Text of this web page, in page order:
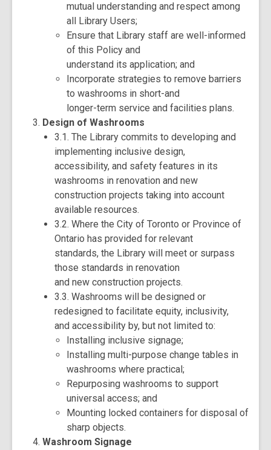
mutual understanding and respect among
all Library Users;
Ensure that Library staff are well-informed
of this Policy and
understand its application; and
Incorporate strategies to remove barriers
to washrooms in short-and
longer-term service and facilities plans.
Design of Washrooms
3.1. The Library commits to developing and
implementing inclusive design,
accessibility, and safety features in its
washrooms in renovation and new
construction projects taking into account
available resources.
3.2. Where the City of Toronto or Province of
Ontario has provided for relevant
standards, the Library will meet or surpass
those standards in renovation
and new construction projects.
3.3. Washrooms will be designed or
redesigned to facilitate equity, inclusivity,
and accessibility by, but not limited to:
Installing inclusive signage;
Installing multi-purpose change tables in
washrooms where practical;
Repurposing washrooms to support
universal access; and
Mounting locked containers for disposal of
sharp objects.
Washroom Signage